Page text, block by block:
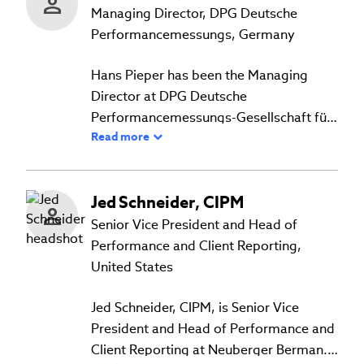
Personal Finance, Economics, and
Statistics at various institutions. He
University of the West Indies, an MBA
from the University of Edinburgh, and a
Certificate in Investment Performance
Measurement from the CFA Institute.
Managing Director, DPG Deutsche
Performancemessungs, Germany
Hans Pieper has been the Managing
Director at DPG Deutsche
Performancemessungs-Gesellschaft für
Wertpapierportfolios mbH in Frankfurt,
Foundation. Hans worked on the former
DVFA PPS Standards (which were an
adoption of the AIMR-PPS standards for
the German market) and on the 20025
standards into the official German
version of the GIPS standards. As one of
the founding members, he supported
Read more
JedSchneider,CIPM
Senior Vice President and Head of
Performance and Client Reporting,
United States
Jed Schneider, CIPM, is Senior Vice
President and Head of Performance and
Client Reporting at Neuberger Berman.